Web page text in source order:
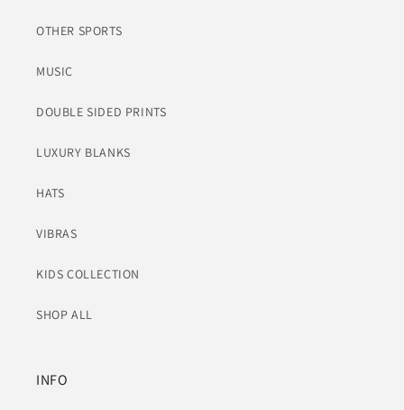
OTHER SPORTS
MUSIC
DOUBLE SIDED PRINTS
LUXURY BLANKS
HATS
VIBRAS
KIDS COLLECTION
SHOP ALL
INFO